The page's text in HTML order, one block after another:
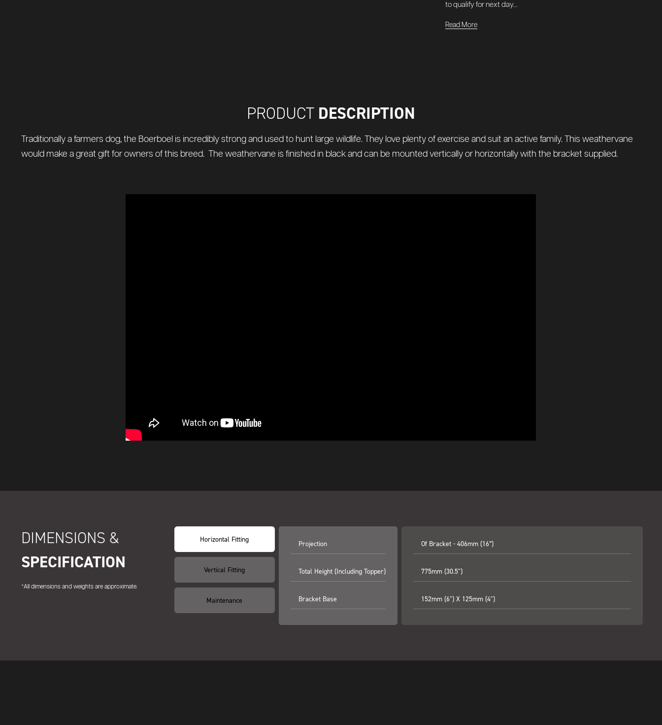
to qualify for next day...
Read More
PRODUCT DESCRIPTION
Traditionally a farmers dog, the Boerboel is incredibly strong and used to hunt large wildlife. They love plenty of exercise and suit an active family. This weathervane
would make a great gift for owners of this breed. The weathervane is finished in black and can be mounted vertically or horizontally with the bracket supplied.
DIMENSIONS &
SPECIFICATION
*All dimensions and weights are approximate.
Horizontal Fitting
Vertical Fitting
Maintenance
Projection
Total Height (including Topper)
Bracket Base
Of Bracket - 406mm (16”)
775mm (30.5")
152mm (6") X 125mm (4")